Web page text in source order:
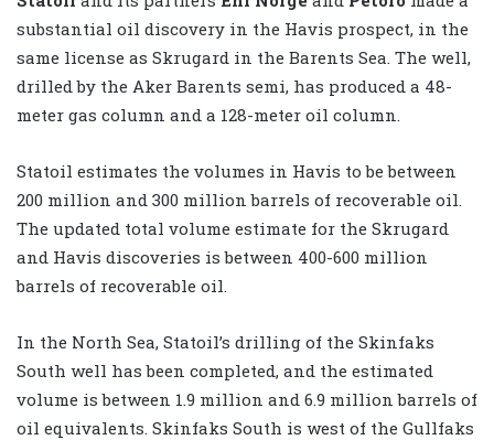
substantial oil discovery in the Havis prospect, in the
same license as Skrugard in the Barents Sea. The well,
drilled by the Aker Barents semi, has produced a 48-
meter gas column and a 128-meter oil column.
Statoil estimates the volumes in Havis to be between
200 million and 300 million barrels of recoverable oil.
The updated total volume estimate for the Skrugard
and Havis discoveries is between 400-600 million
barrels of recoverable oil.
In the North Sea, Statoil’s drilling of the Skinfaks
South well has been completed, and the estimated
volume is between 1.9 million and 6.9 million barrels of
oil equivalents. Skinfaks South is west of the Gullfaks